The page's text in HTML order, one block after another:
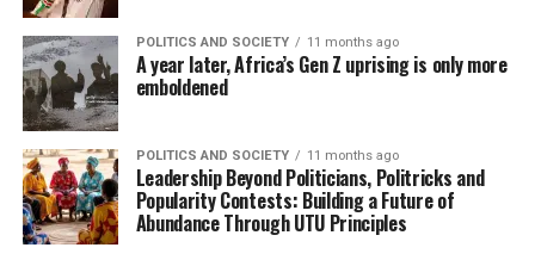
POLITICS AND SOCIETY 11 months ago
A year later, Africa’s Gen Z uprising is only more
emboldened
POLITICS AND SOCIETY 11 months ago
Leadership Beyond Politicians, Politricks and
Popularity Contests: Building a Future of
Abundance Through UTU Principles